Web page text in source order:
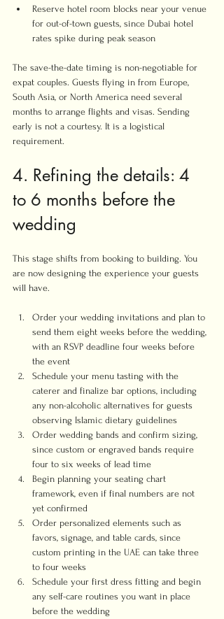
Reserve hotel room blocks near your venue
for out-of-town guests, since Dubai hotel
rates spike during peak season
The save-the-date timing is non-negotiable for
expat couples. Guests flying in from Europe,
South Asia, or North America need several
months to arrange flights and visas. Sending
early is not a courtesy. It is a logistical
requirement.
4. Refining the details: 4
to 6 months before the
wedding
This stage shifts from booking to building. You
are now designing the experience your guests
will have.
Order your wedding invitations and plan to
send them eight weeks before the wedding,
with an RSVP deadline four weeks before
the event
Schedule your menu tasting with the
caterer and finalize bar options, including
any non-alcoholic alternatives for guests
observing Islamic dietary guidelines
Order wedding bands and confirm sizing,
since custom or engraved bands require
four to six weeks of lead time
Begin planning your seating chart
framework, even if final numbers are not
yet confirmed
Order personalized elements such as
favors, signage, and table cards, since
custom printing in the UAE can take three
to four weeks
Schedule your first dress fitting and begin
any self-care routines you want in place
before the wedding